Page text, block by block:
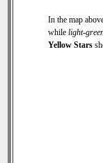
In the map
while light-
Yellow Stars